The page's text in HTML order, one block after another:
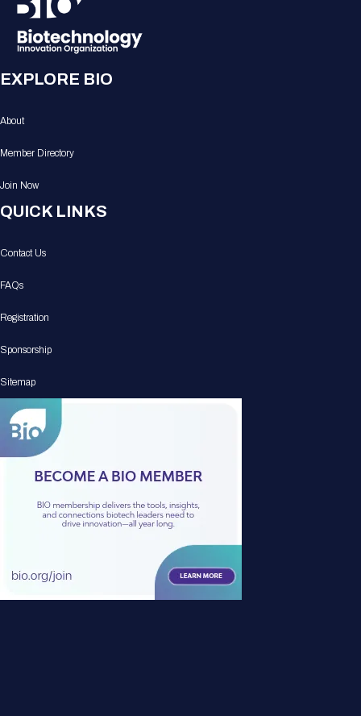
EXPLORE BIO
About
Member Directory
Join Now
QUICK LINKS
Contact Us
FAQs
Registration
Sponsorship
Sitemap